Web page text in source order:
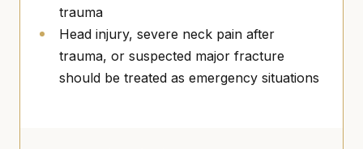
trauma
Head injury, severe neck pain after
trauma, or suspected major fracture
should be treated as emergency situations